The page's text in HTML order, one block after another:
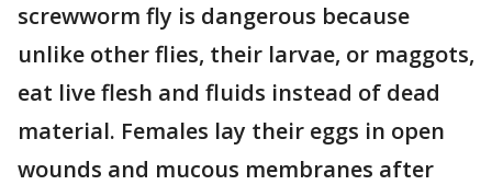
screwworm fly is dangerous because
unlike other flies, their larvae, or maggots,
eat live flesh and fluids instead of dead
material. Females lay their eggs in open
wounds and mucous membranes after